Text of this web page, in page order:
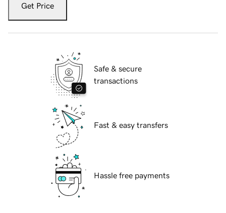
Get Price
Safe & secure
transactions
Fast & easy transfers
Hassle free payments